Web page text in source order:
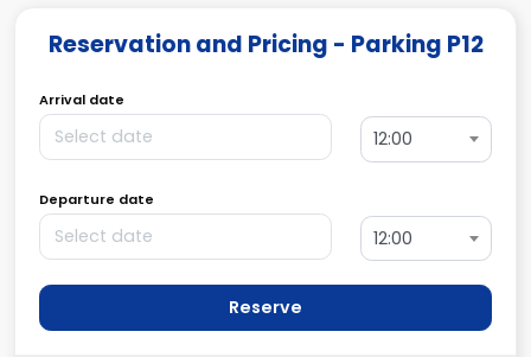
Reservation and Pricing - Parking P12
Arrival date
12:00
Departure date
12:00
Reserve